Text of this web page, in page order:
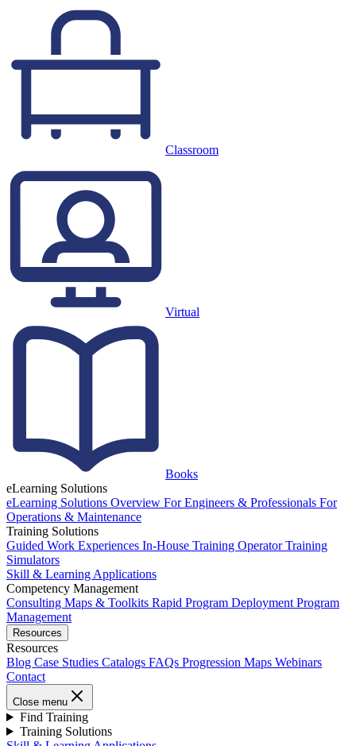
Classroom
Virtual
Books
eLearning Solutions
eLearning Solutions Overview For Engineers & Professionals For
Operations & Maintenance
Training Solutions
Guided Work Experiences In-House Training Operator Training
Simulators
Skill & Learning Applications
Competency Management
Consulting Maps & Toolkits Rapid Program Deployment Program
Management
Resources
Resources
Blog Case Studies Catalogs FAQs Progression Maps Webinars
Contact
Close menu
Find Training
Training Solutions